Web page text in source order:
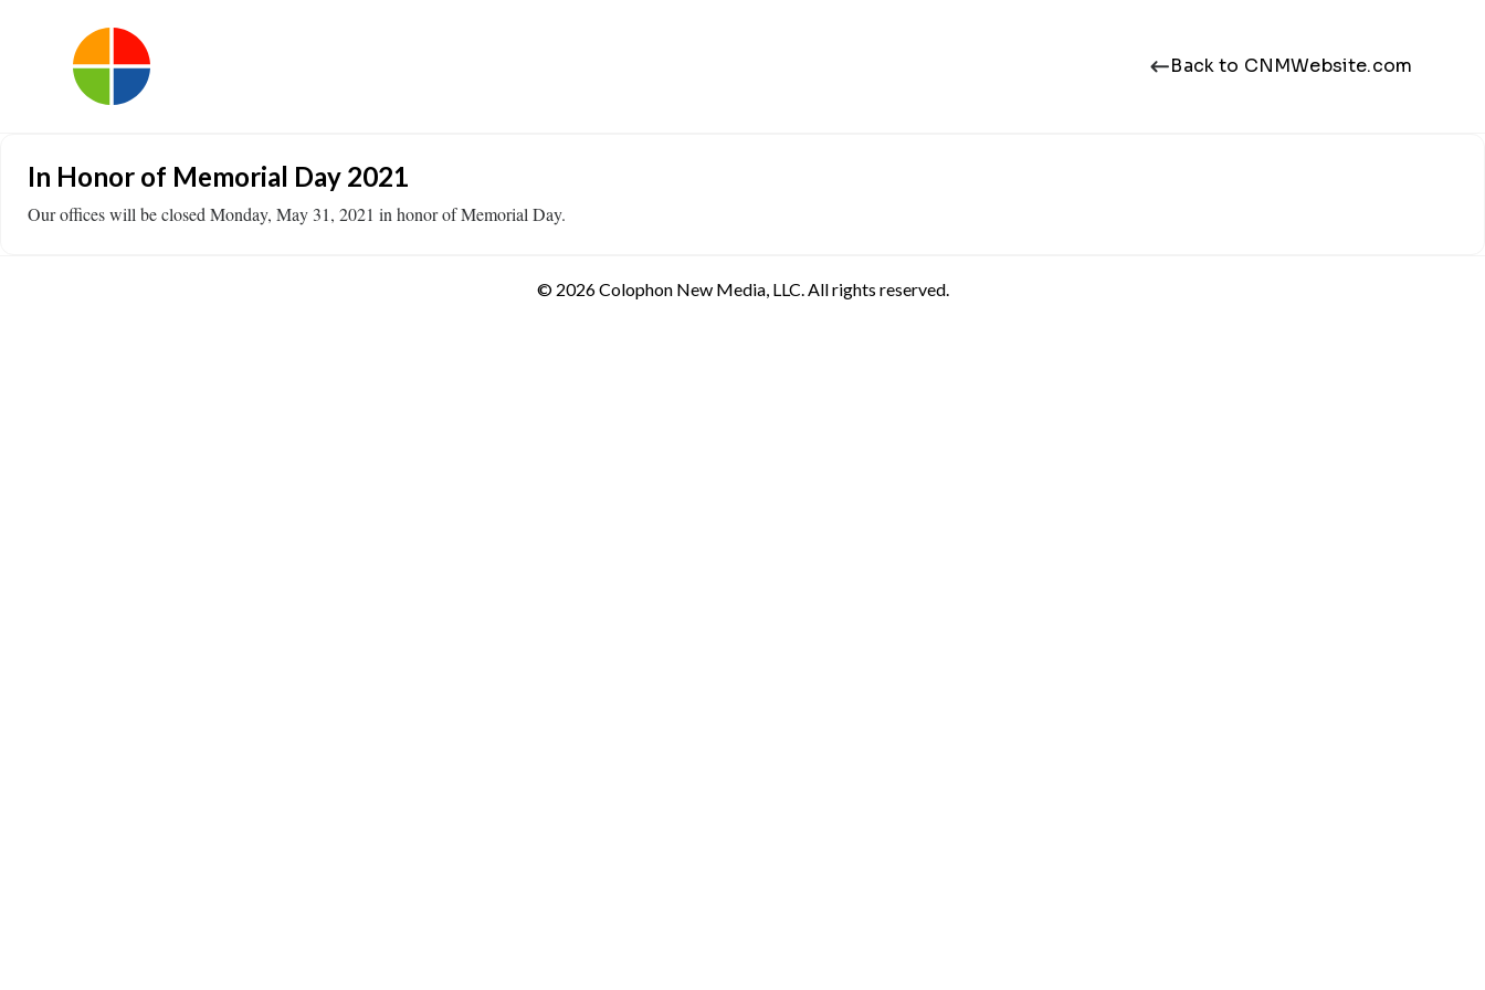
Back to CNMWebsite.com
In Honor of Memorial Day 2021
Our offices will be closed Monday, May 31, 2021 in honor of Memorial Day.
© 2026 Colophon New Media, LLC. All rights reserved.